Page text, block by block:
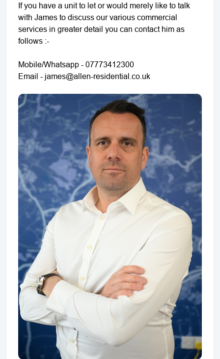
If you have a unit to let or would merely like to talk
with James to discuss our various commercial
services in greater detail you can contact him as
follows :-
Mobile/Whatsapp - 07773412300
Email - james@allen-residential.co.uk